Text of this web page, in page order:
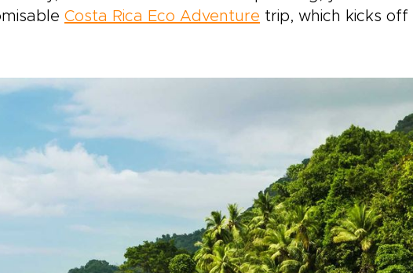
Costa Rica Eco Adventure trip, which kicks off